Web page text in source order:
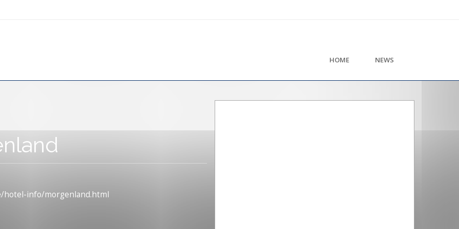
HOME NEWS
hotel-info/morgenland.html